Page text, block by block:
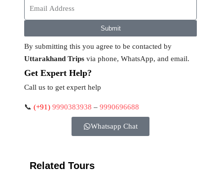
Submit
By submitting this you agree to be contacted by
Uttarakhand Trips via phone, WhatsApp, and email.
Get Expert Help?
Call us to get expert help
📞 (+91) 9990383938 – 9990696688
Whatsapp Chat
Related Tours